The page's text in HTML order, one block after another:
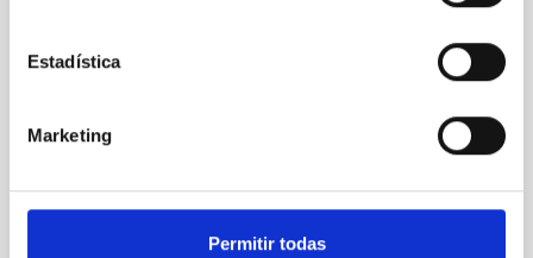
Estadística
Marketing
Permitir todas
The low-density outskirts of NGC 2090
star-forming complexes (SFCs) in the nearby spiral
galaxy NGC 2090 based on observations from the
emission with that from the optical and infrared
in its extended outer disk, with FUV emission